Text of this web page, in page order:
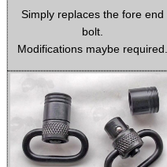
Simply replaces the fore end
bolt.
Modifications maybe required.
SOLO & BLAST-E.R.
GHILLIE SUITS
BIKINI LENS COVERS